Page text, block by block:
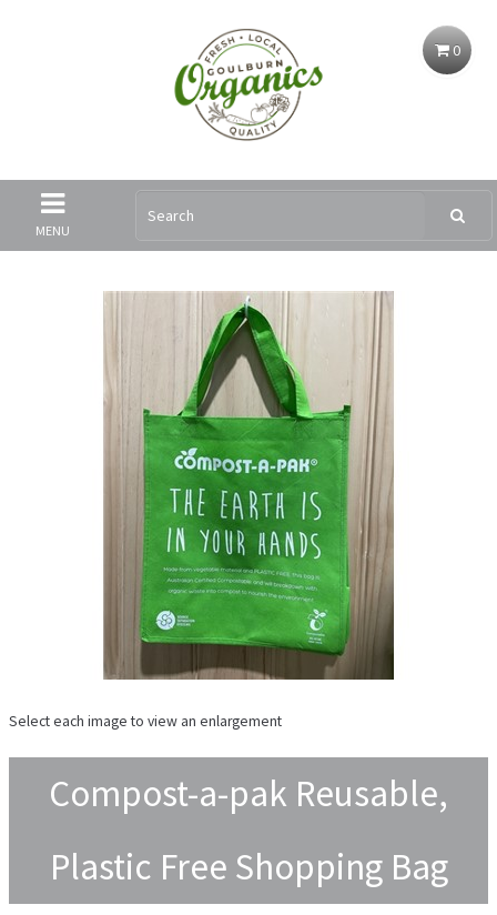
0
MENU
Select each image to view an enlargement
Compost-a-pak Reusable,
Plastic Free Shopping Bag